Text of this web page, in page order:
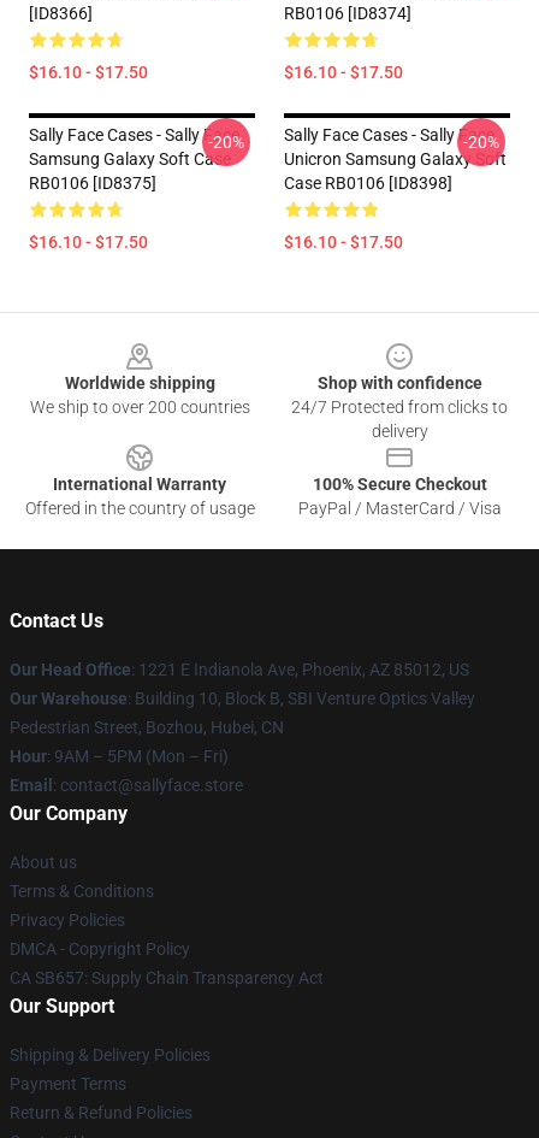
[ID8366]
$16.10 - $17.50
RB0106 [ID8374]
$16.10 - $17.50
Sally Face Cases - Sally Face
Samsung Galaxy Soft Case
RB0106 [ID8375]
$16.10 - $17.50
-20%
Sally Face Cases - Sally Face
Unicron Samsung Galaxy Soft
Case RB0106 [ID8398]
$16.10 - $17.50
-20%
Worldwide shipping
We ship to over 200 countries
Shop with confidence
24/7 Protected from clicks to
delivery
International Warranty
Offered in the country of usage
100% Secure Checkout
PayPal / MasterCard / Visa
Contact Us
Our Head Office: 1221 E Indianola Ave, Phoenix, AZ 85012, US
Our Warehouse: Building 10, Block B, SBI Venture Optics Valley
Pedestrian Street, Bozhou, Hubei, CN
Hour: 9AM – 5PM (Mon – Fri)
Email : contact@sallyface.store
Our Company
About us
Terms & Conditions
Privacy Policies
DMCA - Copyright Policy
CA SB657: Supply Chain Transparency Act
Our Support
Shipping & Delivery Policies
Payment Terms
Return & Refund Policies